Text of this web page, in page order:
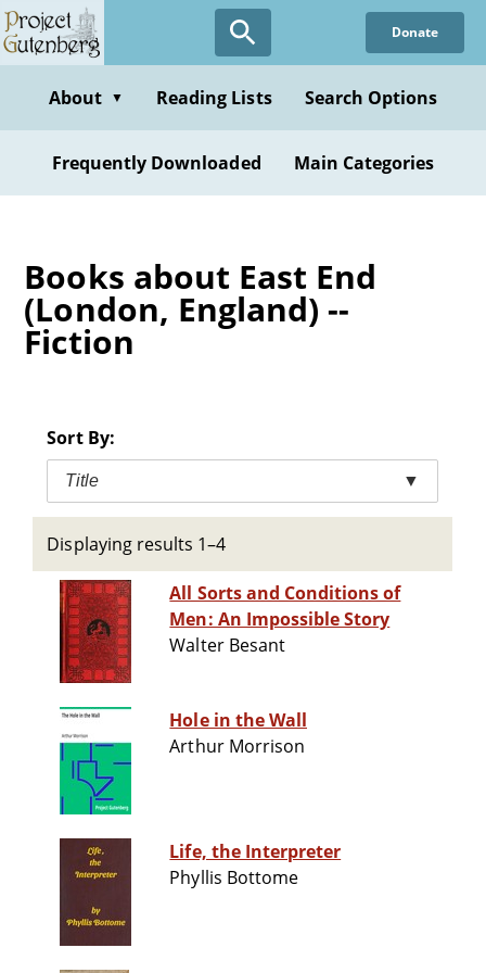
Skip
to
content
Donate
About ▼ Reading Lists Search Options
Frequently Downloaded Main Categories
Books about East End
(London, England) --
Fiction
Sort By:
Title ▼
Displaying results 1–4
All Sorts and Conditions of
Men: An Impossible Story
Walter Besant
Hole in the Wall
Arthur Morrison
Life, the Interpreter
Phyllis Bottome